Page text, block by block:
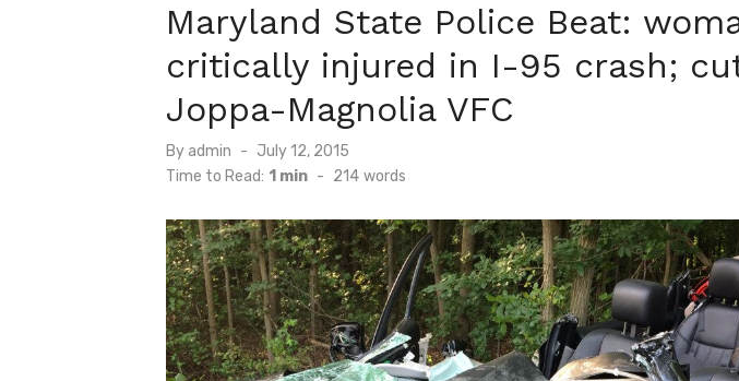
Maryland State Police Beat:
critically injured in I-95 crash;
Joppa-Magnolia VFC
By admin
Posted
on
July 12, 2015
Time to Read: 1 min - 214 words